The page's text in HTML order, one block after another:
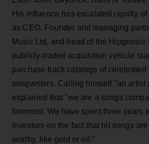
His influence has escalated rapidly
as CEO, Founder and managing
Music Ltd, and head of the Hipgnosis
publicly-traded acquisition vehicle
purchase back catalogs of celebrated
songwriters. Calling himself "an artist
explained that "we are a songs
foremost. We have spent three years
investors on the fact that hit songs
worthy, like gold or oil."